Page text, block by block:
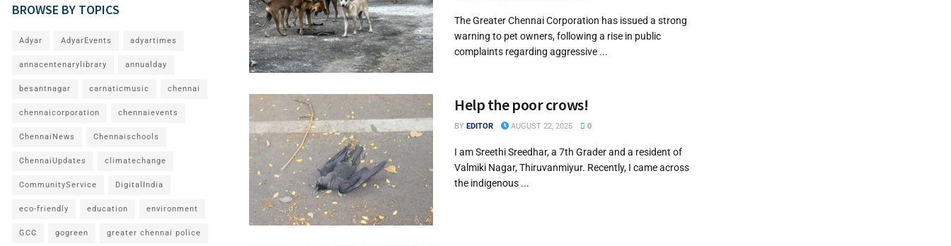
The Greater Chennai Corporation has issued a strong
warning to pet owners, following a rise in public
complaints regarding aggressive ...
Help the poor crows!
BY EDITOR AUGUST 22, 2025 0
I am Sreethi Sreedhar, a 7th Grader and a resident of
Valmiki Nagar, Thiruvanmiyur. Recently, I came across
the indigenous ...
BROWSE BY TOPICS
Adyar AdyarEvents adyartimes
annacentenarylibrary annualday
besantnagar carnaticmusic chennai
chennaicorporation chennaievents
ChennaiNews Chennaischools
ChennaiUpdates climatechange
CommunityService DigitalIndia
eco-friendly education environment
GCC gogreen greater chennai police